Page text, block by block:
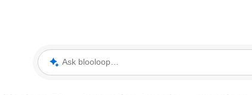
Ask blooloop